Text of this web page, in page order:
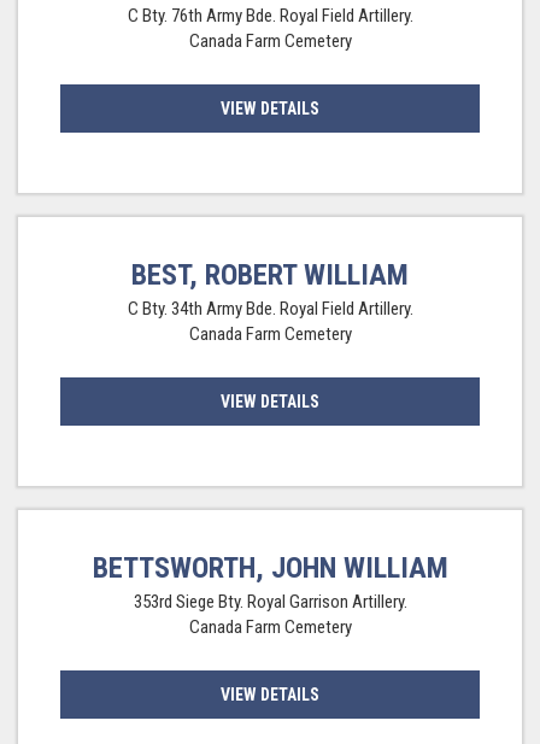
C Bty. 76th Army Bde. Royal Field Artillery.
Canada Farm Cemetery
VIEW DETAILS
BEST, ROBERT WILLIAM
C Bty. 34th Army Bde. Royal Field Artillery.
Canada Farm Cemetery
VIEW DETAILS
BETTSWORTH, JOHN WILLIAM
353rd Siege Bty. Royal Garrison Artillery.
Canada Farm Cemetery
VIEW DETAILS